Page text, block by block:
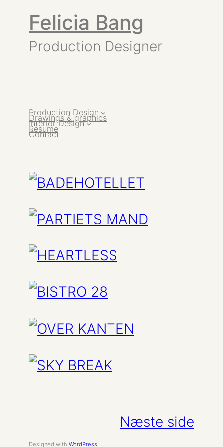
Felicia Bang
Production Designer
Production Design
Drawings & graphics
Interior Design
Resume
Contact
Næste side
Designed with WordPress